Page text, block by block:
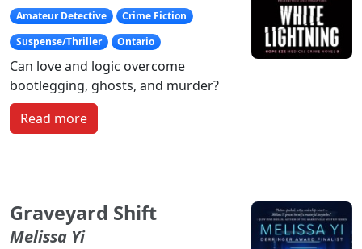
Amateur Detective
Crime Fiction
Suspense/Thriller
Ontario
Can love and logic overcome
bootlegging, ghosts, and murder?
Read more
Graveyard Shift
Melissa Yi